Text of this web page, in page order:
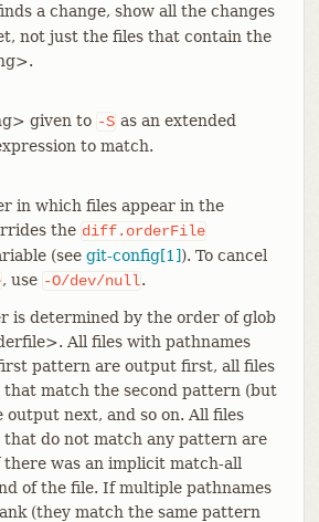
a change, show all the changes
not just the files that contain the
given to -S as an extended
to match.
in which files appear in the
the diff.orderFile
(see git-config[1]). To cancel
, use -O/dev/null.
is determined by the order of glob
All files with pathnames
pattern are output first, all files
that match the second pattern (but
next, and so on. All files
do not match any pattern are
was an implicit match-all
of the file. If multiple pathnames
(they match the same pattern